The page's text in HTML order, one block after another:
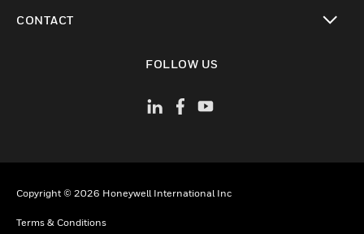
CONTACT
FOLLOW US
Copyright © 2026 Honeywell International Inc
Terms & Conditions